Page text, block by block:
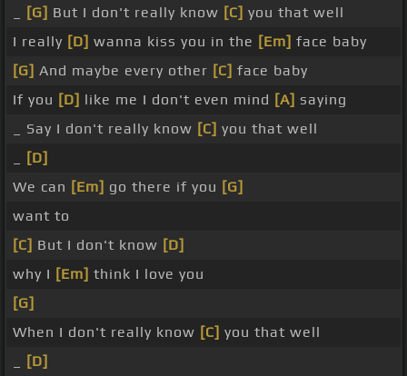
[G] But I don't really know [C] you that well
I really [D] wanna kiss you in the [Em] face baby
[G] And maybe every other [C] face baby
If you [D] like me I don't even mind [A] saying
_ Say I don't really know [C] you that well
[D]
We can [Em] go there if you [G]
want to
[C] But I don't know [D]
why I [Em] think I love you
[G]
When I don't really know [C] you that well
[D]